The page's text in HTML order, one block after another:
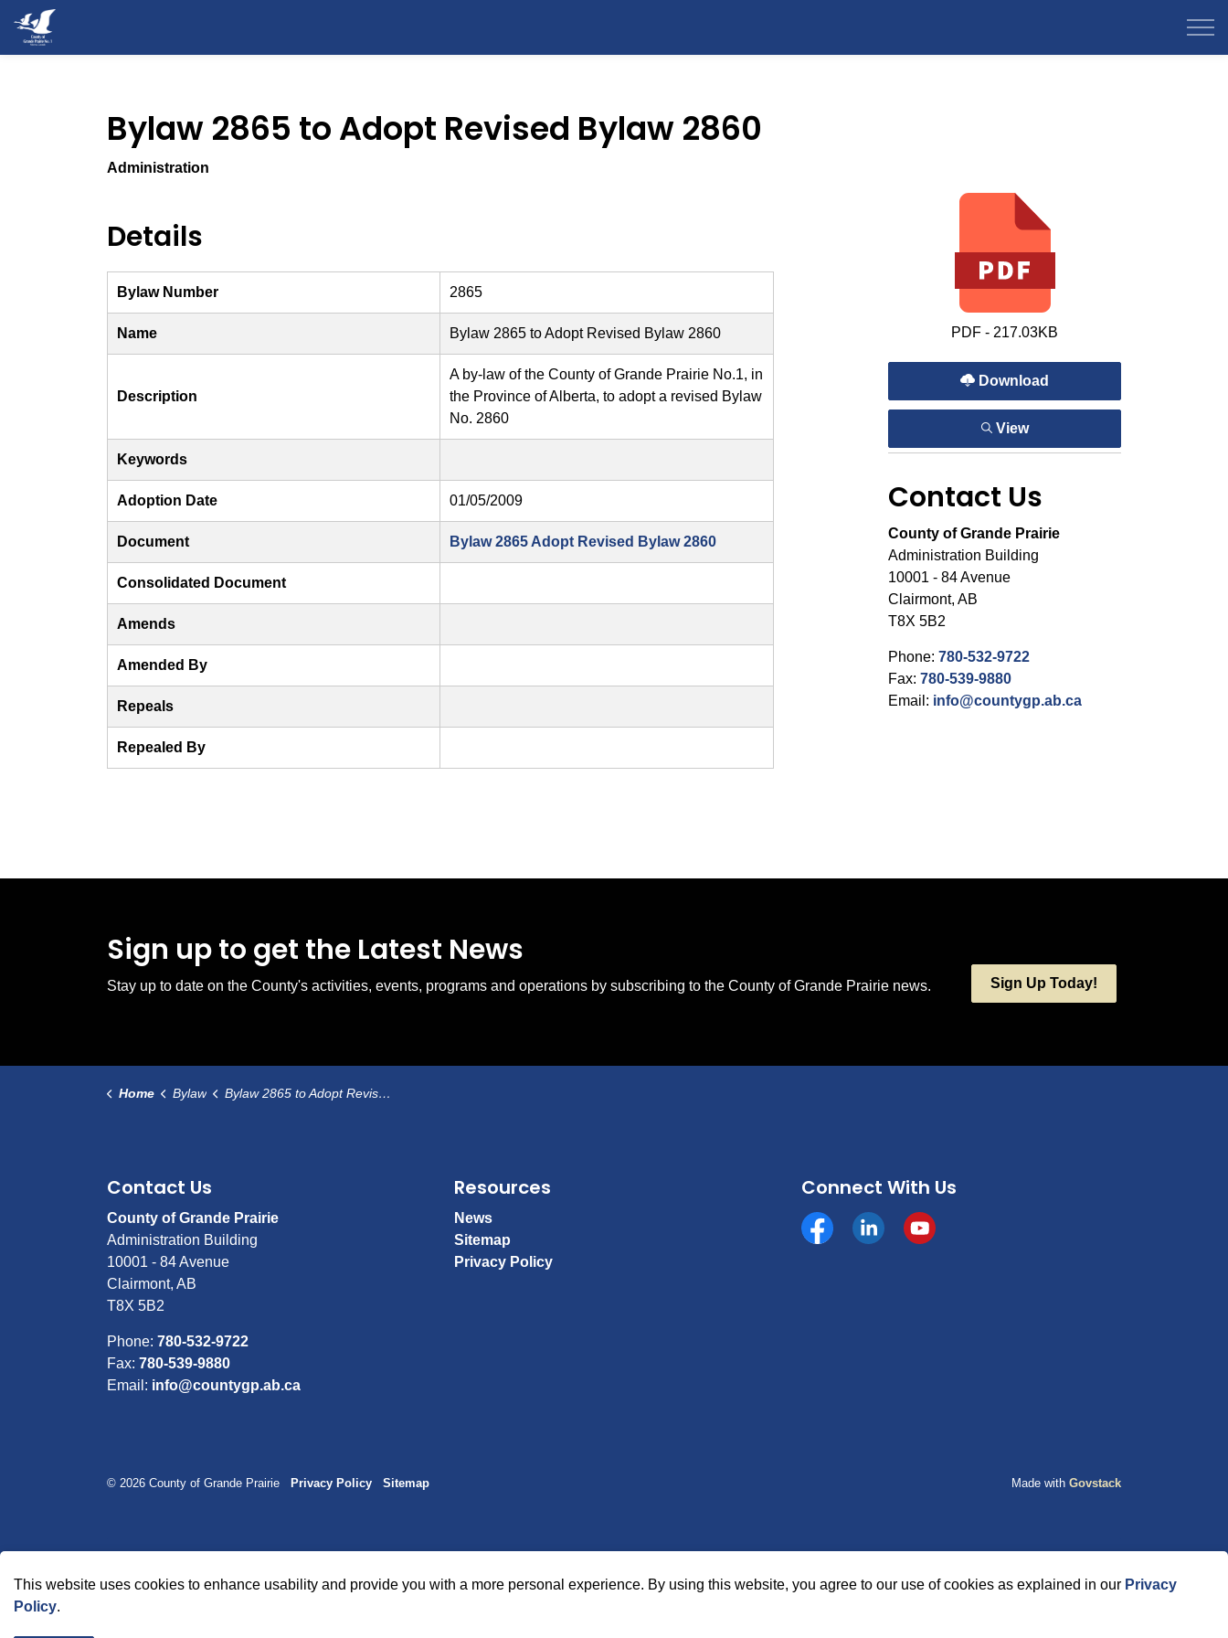
Bylaw 2865 to Adopt Revised Bylaw 2860
Administration
Details
Bylaw Number 2865
Name Bylaw 2865 to Adopt Revised Bylaw 2860
Description
A by-law of the County of Grande Prairie No.1, in
the Province of Alberta, to adopt a revised Bylaw
No. 2860
Keywords
Adoption Date 01/05/2009
Document Bylaw 2865 Adopt Revised Bylaw 2860
Consolidated Document
Amends
Amended By
Repeals
Repealed By
PDF - 217.03KB
Download
View
Contact Us
County of Grande Prairie
Administration Building
10001 - 84 Avenue
Clairmont, AB
T8X 5B2
Phone: 780-532-9722
Fax: 780-539-9880
Email: info@countygp.ab.ca
Sign up to get the Latest News
Stay up to date on the County's activities, events, programs and operations by subscribing to the County of Grande Prairie news. Sign Up Today!
Home Bylaw Bylaw 2865 to Adopt Revised Bylaw 2860
Contact Us
County of Grande Prairie
Administration Building
10001 - 84 Avenue
Clairmont, AB
T8X 5B2
Phone: 780-532-9722
Fax: 780-539-9880
Email: info@countygp.ab.ca
Resources
News
Sitemap
Privacy Policy
Connect With Us
Facebookhttps://www.linkedin.com/company/county-of-grande-
YouTube
© 2026 County of Grande Prairie Privacy Policy Sitemap Made with Govstack
This website uses cookies to enhance usability and provide you with a more personal experience. By using this website, you agree to our use of cookies as explained in our Privacy
Policy.